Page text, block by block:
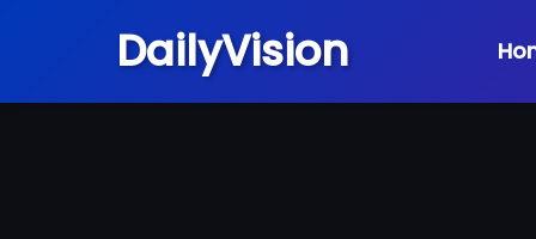
DailyVision